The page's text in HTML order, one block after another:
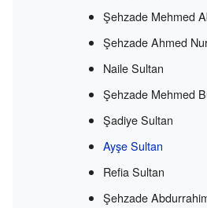
Şehzade Mehmed
Şehzade Ahmed
Naile Sultan
Şehzade Mehmed
Şadiye Sultan
Ayşe Sultan
Refia Sultan
Şehzade